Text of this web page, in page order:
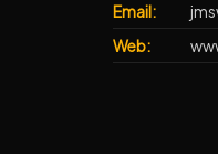
Email:
Web: